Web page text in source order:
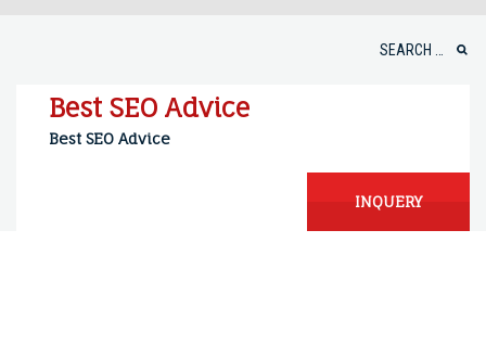
Best SEO Advice
Best SEO Advice
INQUERY